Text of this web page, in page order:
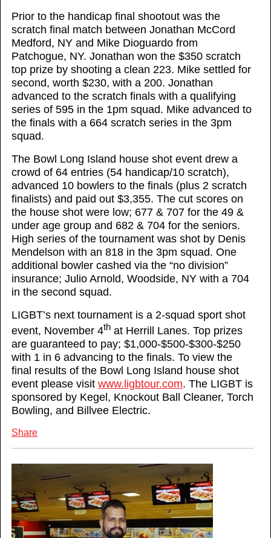
Prior to the handicap final shootout was the
scratch final match between Jonathan McCord
Medford, NY and Mike Dioguardo from
Patchogue, NY. Jonathan won the $350 scratch
top prize by shooting a clean 223. Mike settled for
second, worth $230, with a 200. Jonathan
advanced to the scratch finals with a qualifying
series of 595 in the 1pm squad. Mike advanced to
the finals with a 664 scratch series in the 3pm
squad.
The Bowl Long Island house shot event drew a
crowd of 64 entries (54 handicap/10 scratch),
advanced 10 bowlers to the finals (plus 2 scratch
finalists) and paid out $3,355. The cut scores on
the house shot were low; 677 & 707 for the 49 &
under age group and 682 & 704 for the seniors.
High series of the tournament was shot by Denis
Mendelson with an 818 in the 3pm squad. One
additional bowler cashed via the “no division”
insurance; Julio Arnold, Woodside, NY with a 704
in the second squad.
LIGBT’s next tournament is a 2-squad sport shot
event, November 4th at Herrill Lanes. Top prizes
are guaranteed to pay; $1,000-$500-$300-$250
with 1 in 6 advancing to the finals. To view the
final results of the Bowl Long Island house shot
event please visit www.ligbtour.com. The LIGBT is
sponsored by Kegel, Knockout Ball Cleaner, Torch
Bowling, and Billvee Electric.
Share